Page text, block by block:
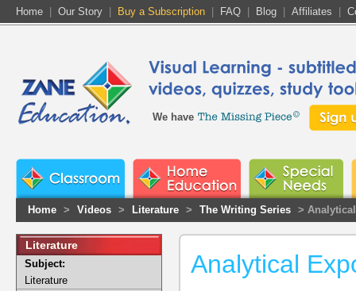
Home Our Story Buy a Subscription FAQ Blog Affiliates
We have
Home > Videos > Literature > The Writing Series >
Analytical
Literature
Subject:
Literature